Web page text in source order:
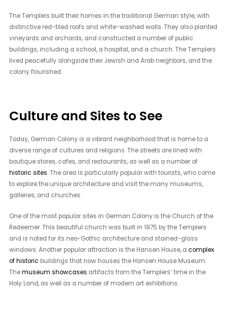
The Templers built their homes in the traditional German style, with
distinctive red-tiled roofs and white-washed walls. They also planted
vineyards and orchards, and constructed a number of public
buildings, including a school, a hospital, and a church. The Templers
lived peacefully alongside their Jewish and Arab neighbors, and the
colony flourished.
Culture and Sites to See
Today, German Colony is a vibrant neighborhood that is home to a
diverse range of cultures and religions. The streets are lined with
boutique stores, cafes, and restaurants, as well as a number of
historic sites. The area is particularly popular with tourists, who come
to explore the unique architecture and visit the many museums,
galleries, and churches.
One of the most popular sites in German Colony is the Church of the
Redeemer. This beautiful church was built in 1875 by the Templers
and is noted for its neo-Gothic architecture and stained-glass
windows. Another popular attraction is the Hansen House, acomplex
of historic buildings that now houses the Hansen House Museum.
Themuseum showcases artifacts from the Templers’ time in the
Holy Land, as well as a number of modern art exhibitions.